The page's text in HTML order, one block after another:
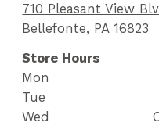
710 Pleasant View
Bellefonte, PA 16823
Store Hours
Mon
Tue
Wed